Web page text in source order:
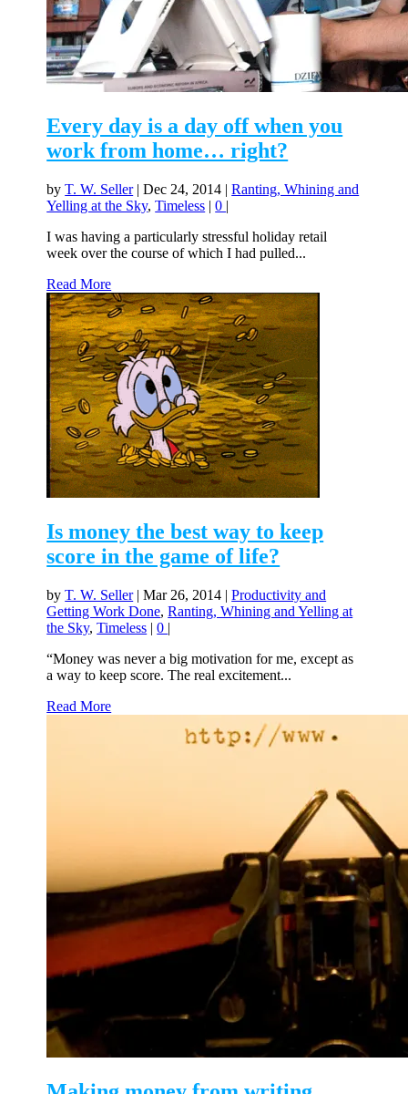
Every day is a day off when you
work from home… right?
byT. W. Seller|Dec 24, 2014 |Ranting, Whining and
Yelling at the Sky,Timeless |0 |
I was having a particularly stressful holiday retail
week over the course of which I had pulled...
Read More
Is money the best way to keep
score in the game of life?
byT. W. Seller|Mar 26, 2014 |Productivity and
Getting Work Done,Ranting, Whining and Yelling at
the Sky,Timeless |0 |
“Money was never a big motivation for me, except as
a way to keep score. The real excitement...
Read More